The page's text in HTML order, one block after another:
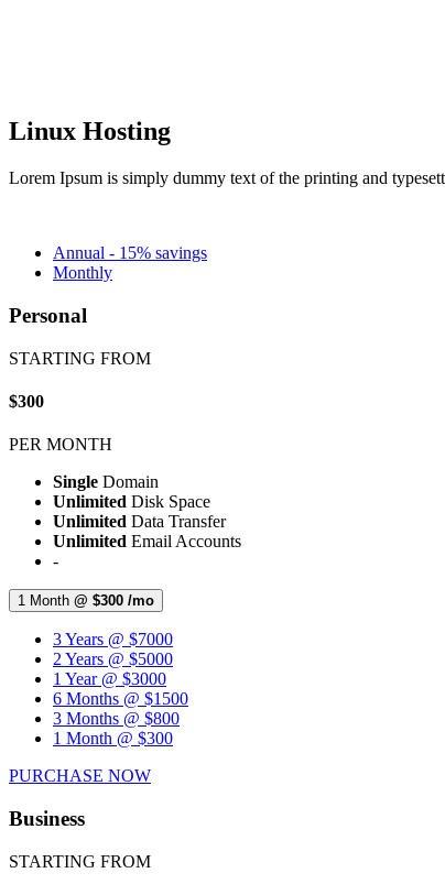
Linux Hosting
Lorem Ipsum is simply dummy text of the printing and
Annual - 15% savings
Monthly
Personal
STARTING FROM
$300
PER MONTH
Single Domain
Unlimited Disk Space
Unlimited Data Transfer
Unlimited Email Accounts
-
1 Month @ $300 /mo
3 Years @ $7000
2 Years @ $5000
1 Year @ $3000
6 Months @ $1500
3 Months @ $800
1 Month @ $300
PURCHASE NOW
Business
STARTING FROM